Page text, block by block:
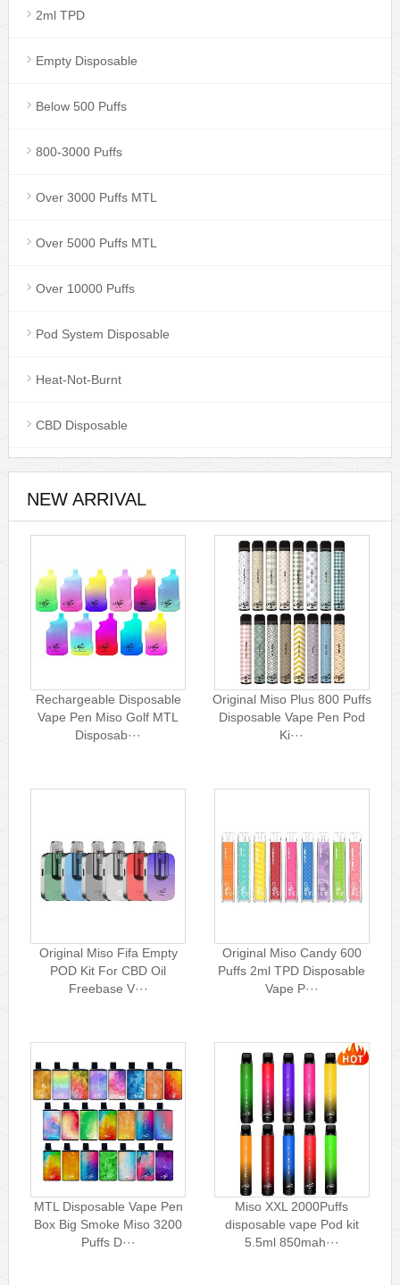
2ml TPD
Empty Disposable
Below 500 Puffs
800-3000 Puffs
Over 3000 Puffs MTL
Over 5000 Puffs MTL
Over 10000 Puffs
Pod System Disposable
Heat-Not-Burnt
CBD Disposable
NEW ARRIVAL
Rechargeable Disposable
Vape Pen Miso Golf MTL
Disposab···
Original Miso Plus 800 Puffs
Disposable Vape Pen Pod
Ki···
Original Miso Fifa Empty
POD Kit For CBD Oil
Freebase V···
Original Miso Candy 600
Puffs 2ml TPD Disposable
Vape P···
MTL Disposable Vape Pen
Box Big Smoke Miso 3200
Puffs D···
Miso XXL 2000Puffs
disposable vape Pod kit
5.5ml 850mah···